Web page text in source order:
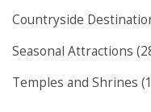
Countryside
Seasonal Attractions
Temples and Shrines